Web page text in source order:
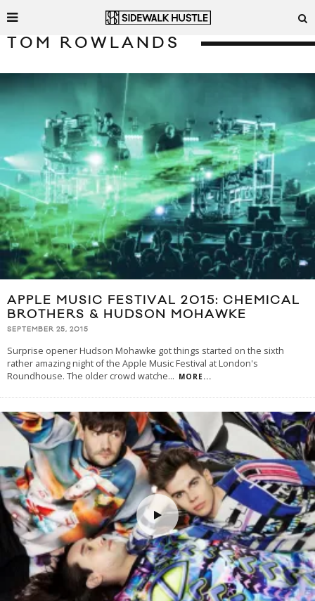
TOM ROWLANDS
APPLE MUSIC FESTIVAL 2015: CHEMICAL
BROTHERS & HUDSON MOHAWKE
SEPTEMBER 25, 2015
Surprise opener Hudson Mohawke got things started on the sixth
rather amazing night of the Apple Music Festival at London's
Roundhouse. The older crowd watche... MORE...